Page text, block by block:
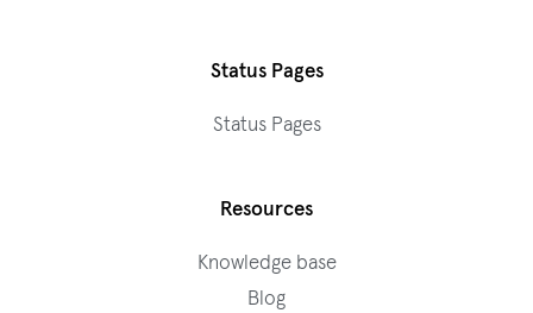
Status Pages
Status Pages
Resources
Knowledge base
Blog